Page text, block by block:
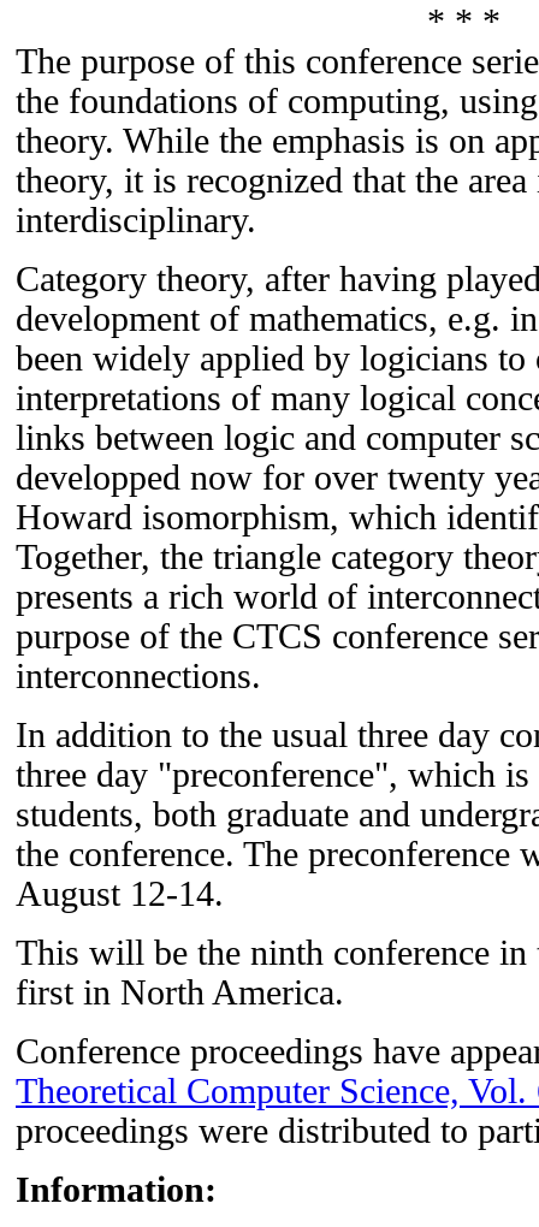
* * *
The purpose of this conference
the foundations of computing,
theory. While the emphasis is on
theory, it is recognized that the
interdisciplinary.
Category theory, after having
development of mathematics, e.g.
been widely applied by logicians to
interpretations of many logical
links between logic and computer
developped now for over twenty
Howard isomorphism, which
Together, the triangle category
presents a rich world of
purpose of the CTCS conference
interconnections.
In addition to the usual three day
three day "preconference", which is
students, both graduate and
the conference. The preconference
August 12-14.
This will be the ninth conference in
first in North America.
Conference proceedings have
Theoretical Computer Science, Vol.
proceedings were distributed to
Information: